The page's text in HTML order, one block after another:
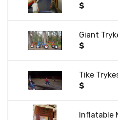
$
Giant
$
Tike
$
Inflatable